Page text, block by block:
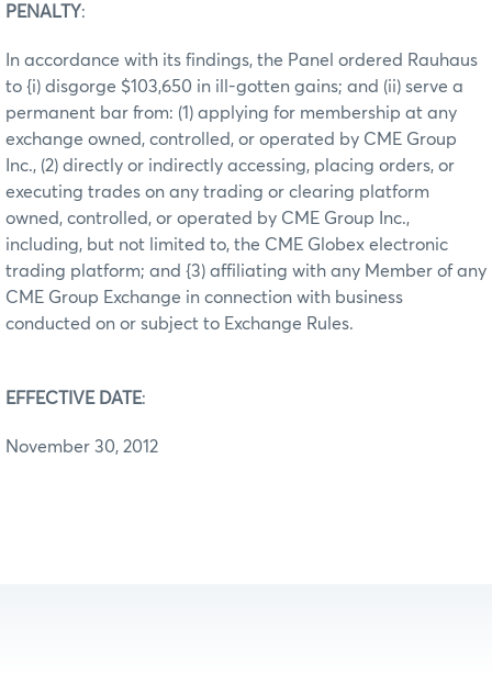
PENALTY:
In accordance with its findings, the Panel ordered Rauhaus
to {i) disgorge $103,650 in ill-gotten gains; and (ii) serve a
permanent bar from: (1) applying for membership at any
exchange owned, controlled, or operated by CME Group
Inc., (2) directly or indirectly accessing, placing orders, or
executing trades on any trading or clearing platform
owned, controlled, or operated by CME Group Inc.,
including, but not limited to, the CME Globex electronic
trading platform; and {3) affiliating with any Member of any
CME Group Exchange in connection with business
conducted on or subject to Exchange Rules.
EFFECTIVE DATE:
November 30, 2012